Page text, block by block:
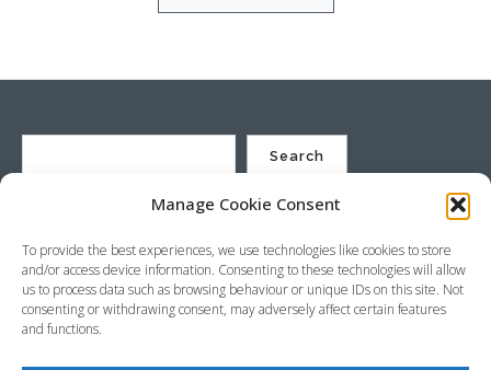
Manage Cookie Consent
To provide the best experiences, we use technologies like cookies to store
and/or access device information. Consenting to these technologies will allow
us to process data such as browsing behaviour or unique IDs on this site. Not
consenting or withdrawing consent, may adversely affect certain features
and functions.
Search
8HX, UK
Company no. 4529664 – VAT no. GB 792441024
Phone: +44 (0) 1736 369600 Email:sales@stjustin.co.uk